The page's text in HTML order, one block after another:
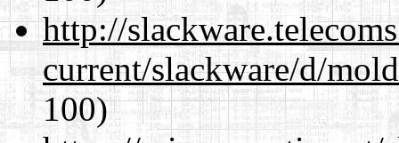
http://
current/slackware/d/
100)